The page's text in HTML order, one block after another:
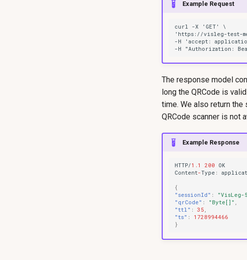
Example Request
The response model
long the QRCode is
time. We also return
QRCode scanner is not
Example Response
HTTP/1.1 200
OK
Content-Type : applicat
{
"sessionId" : "VisLeg-
"qrCode" : "Byte[]" ,
"ttl" : 35 ,
"ts" :
1728994466
}